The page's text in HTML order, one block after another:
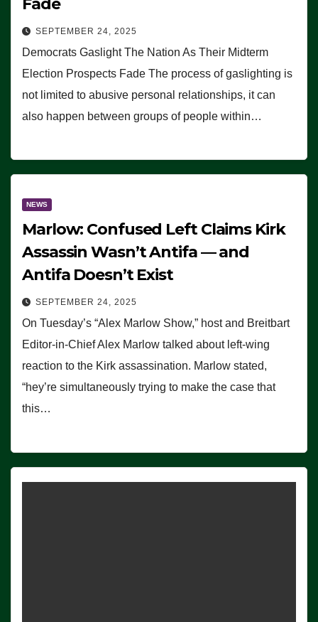
SEPTEMBER 24, 2025
Democrats Gaslight The Nation As Their Midterm
Election Prospects Fade The process of gaslighting is
not limited to abusive personal relationships, it can
also happen between groups of people within…
NEWS
Marlow: Confused Left Claims Kirk
Assassin Wasn’t Antifa — and
Antifa Doesn’t Exist
SEPTEMBER 24, 2025
On Tuesday’s “Alex Marlow Show,” host and Breitbart
Editor-in-Chief Alex Marlow talked about left-wing
reaction to the Kirk assassination. Marlow stated,
“hey’re simultaneously trying to make the case that
this…